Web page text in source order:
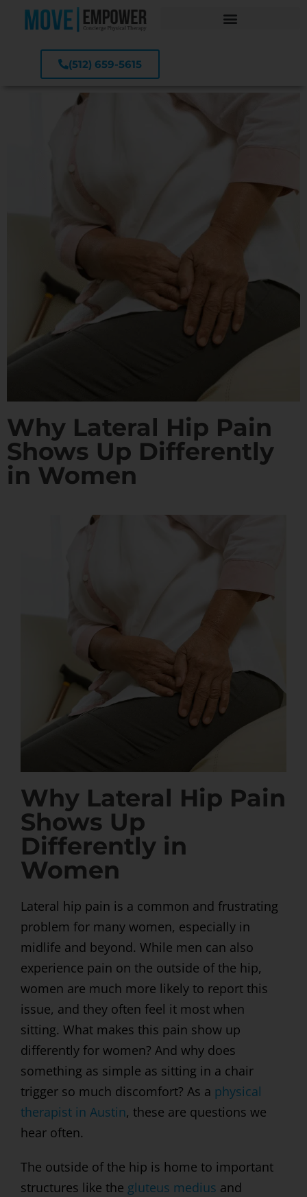
(512) 659-5615
Why Lateral Hip Pain
Shows Up Differently
in Women
Why Lateral Hip Pain
Shows Up
Differently in
Women
Lateral hip pain is a common and frustrating
problem for many women, especially in
midlife and beyond. While men can also
experience pain on the outside of the hip,
women are much more likely to report this
issue, and they often feel it most when
sitting. What makes this pain show up
differently for women? And why does
something as simple as sitting in a chair
trigger so much discomfort? As a physical
therapist in Austin, these are questions we
hear often.
The outside of the hip is home to important
structures like the gluteus medius and